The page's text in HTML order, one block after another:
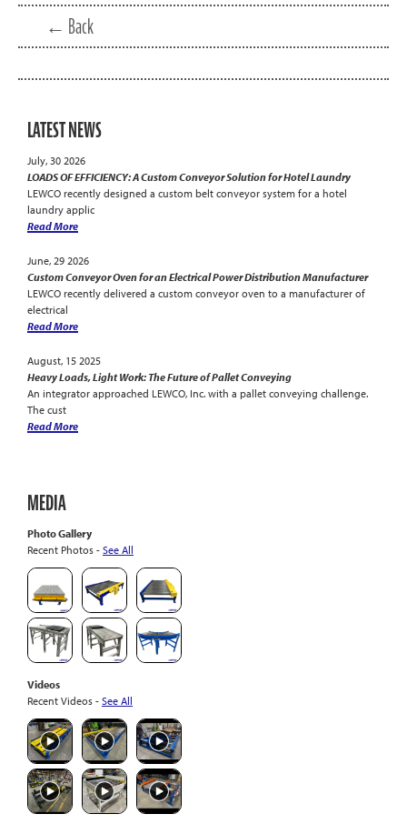
← Back
LATEST NEWS
July, 30 2026
LOADS OF EFFICIENCY: A Custom Conveyor Solution for Hotel Laundry
LEWCO recently designed a custom belt conveyor system for a hotel
laundry applic
Read More
June, 29 2026
Custom Conveyor Oven for an Electrical Power Distribution Manufacturer
LEWCO recently delivered a custom conveyor oven to a manufacturer of
electrical
Read More
August, 15 2025
Heavy Loads, Light Work: The Future of Pallet Conveying
An integrator approached LEWCO, Inc. with a pallet conveying challenge.
The cust
Read More
MEDIA
Photo Gallery
Recent Photos - See All
Videos
Recent Videos - See All